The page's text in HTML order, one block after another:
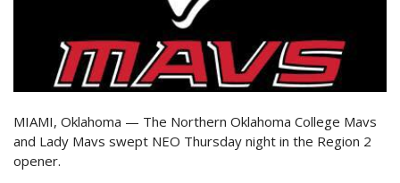
MIAMI, Oklahoma — The Northern Oklahoma College Mavs
and Lady Mavs swept NEO Thursday night in the Region 2
opener.